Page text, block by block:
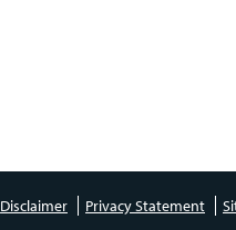
Disclaimer Privacy Statement